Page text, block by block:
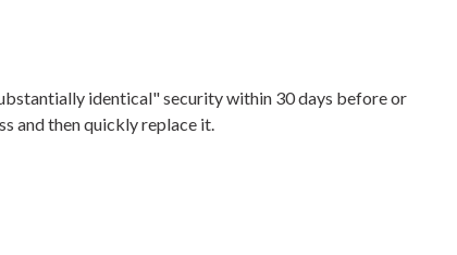
identical" security within 30 days before or
and then quickly replace it.